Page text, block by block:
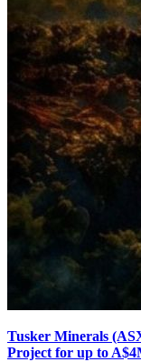
Tusker Minerals
Project for up to